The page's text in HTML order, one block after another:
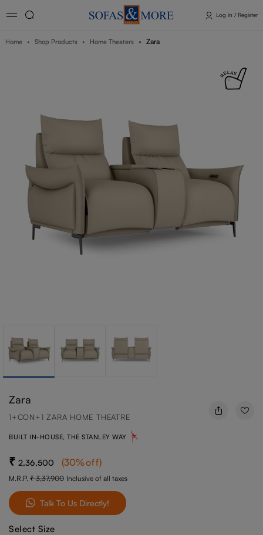
Log in / Register
Home Shop Products Home Theaters Zara
Zara
1+CON+1 ZARA HOME THEATRE
BUILT IN-HOUSE, THE STANLEY WAY
2,36,500 (30%off)
M.R.P. 3,37,900 Inclusive of all taxes
Talk To Us Directly!
Select Size